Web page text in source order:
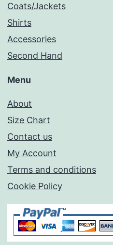
Coats/Jackets
Shirts
Accessories
Second Hand
Menu
About
Size Chart
Contact us
My Account
Terms and conditions
Cookie Policy